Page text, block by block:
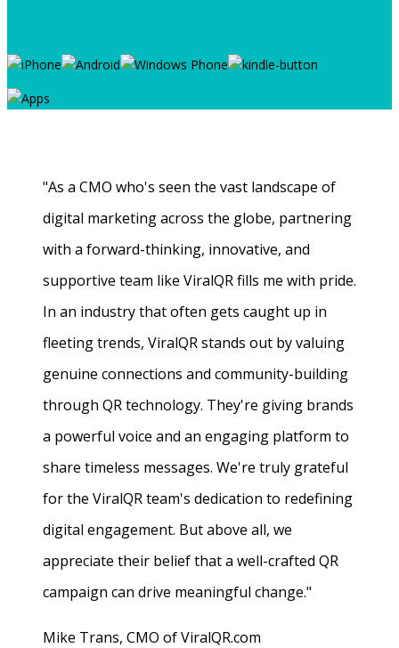
"As a CMO who's seen the vast landscape of
digital marketing across the globe, partnering
with a forward-thinking, innovative, and
supportive team like ViralQR fills me with pride.
In an industry that often gets caught up in
fleeting trends, ViralQR stands out by valuing
genuine connections and community-building
through QR technology. They're giving brands
a powerful voice and an engaging platform to
share timeless messages. We're truly grateful
for the ViralQR team's dedication to redefining
digital engagement. But above all, we
appreciate their belief that a well-crafted QR
campaign can drive meaningful change."
Mike Trans, CMO of ViralQR.com